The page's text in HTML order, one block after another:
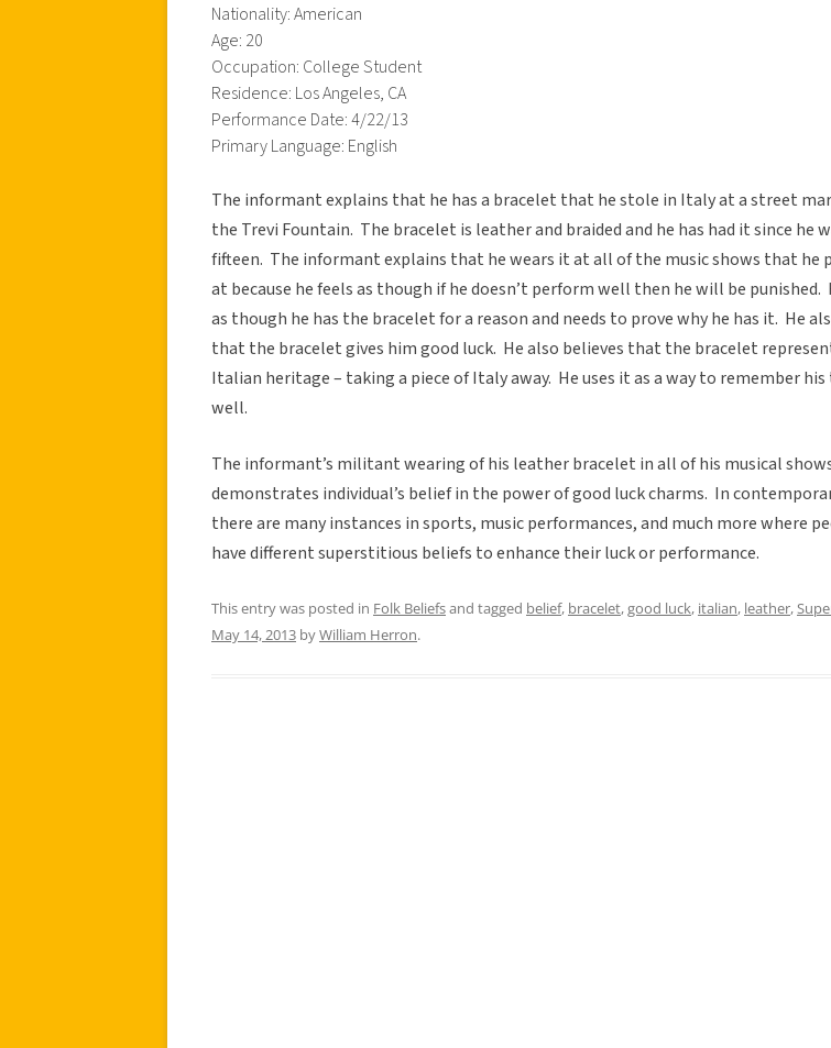
Nationality: American
Age: 20
Occupation: College Student
Residence: Los Angeles, CA
Performance Date: 4/22/13
Primary Language: English
The informant explains that he has a bracelet that he stole in Italy at a street
the Trevi Fountain. The bracelet is leather and braided and he has had it since he
fifteen. The informant explains that he wears it at all of the music shows that he
at because he feels as though if he doesn’t perform well then he will be punished.
as though he has the bracelet for a reason and needs to prove why he has it. He
that the bracelet gives him good luck. He also believes that the bracelet
Italian heritage – taking a piece of Italy away. He uses it as a way to remember his
well.
The informant’s militant wearing of his leather bracelet in all of his musical
demonstrates individual’s belief in the power of good luck charms. In
there are many instances in sports, music performances, and much more where
have different superstitious beliefs to enhance their luck or performance.
This entry was posted in Folk Beliefsand tagged belief, bracelet,good luck, italian, leather,
May 14, 2013 byWilliam Herron.